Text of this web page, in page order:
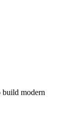
build modern